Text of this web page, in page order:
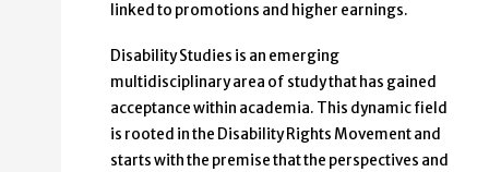
linked to promotions and higher earnings.
Disability Studies is an emerging
multidisciplinary area of study that has gained
acceptance within academia. This dynamic field
is rooted in the Disability Rights Movement and
starts with the premise that the perspectives and